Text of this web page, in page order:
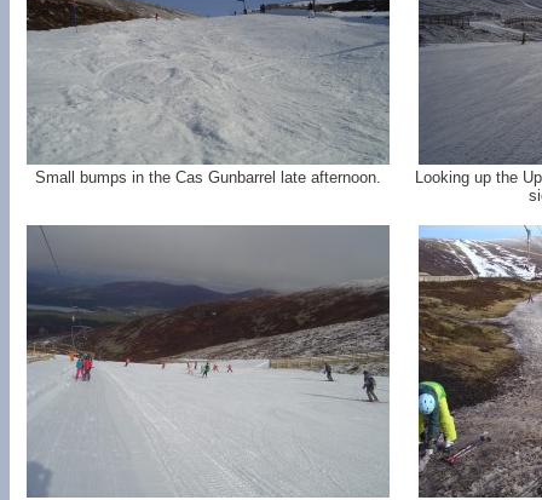
Small bumps in the Cas Gunbarrel late afternoon.
Looking up the